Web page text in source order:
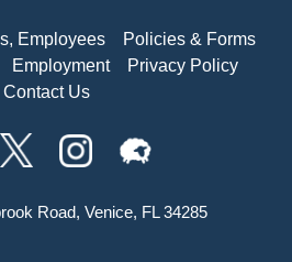
Employees
Policies & Forms
Employment
Privacy Policy
Contact Us
Road, Venice, FL 34285